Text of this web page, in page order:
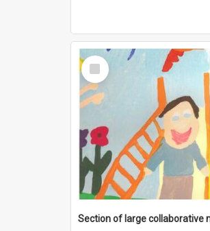
Select
Item